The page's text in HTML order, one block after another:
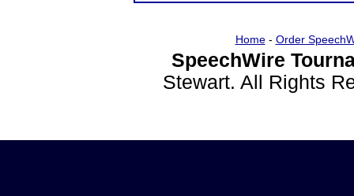
Home- Order
SpeechWire
Stewart. All Rights